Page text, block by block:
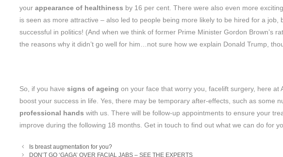
your appearance of healthiness by 16 per cent. There were also even more
is seen as more attractive – also led to people being more likely to be hired for a
successful in politics! (And when we think of former Prime Minister Gordon Brown’s
the reasons why it didn’t go well for him…not sure how we explain Donald Trump,
So, if you have signs of ageing on your face that worry you, facelift surgery, here
boost your success in life. Yes, there may be temporary after-effects, such as some
professional hands with us. There will be follow-up appointments to ensure your
improve during the following 18 months. Get in touch to find out what we can do for
Is breast augmentation for you?
DON’T GO ‘GAGA’ OVER FACIAL JABS – SEE THE EXPERTS